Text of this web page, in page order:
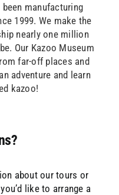
been manufacturing
1999. We make the
nearly one million
Our Kazoo Museum
far-off places and
adventure and learn
kazoo!
about our tours or
like to arrange a